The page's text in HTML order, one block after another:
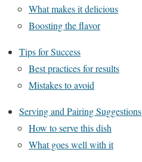
What makes it delicious
Boosting the flavor
Tips for Success
Best practices for results
Mistakes to avoid
Serving and Pairing Suggestions
How to serve this dish
What goes well with it